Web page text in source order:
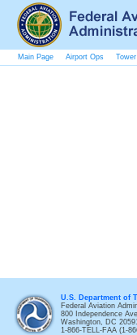
Main Page Airport Ops
U.S. Department of
Federal Aviation
800 Independence
Washington, DC
1-866-TELL-FAA (1-